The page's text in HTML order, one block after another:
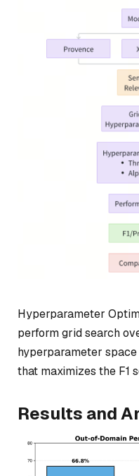
Hyperparameter
perform grid search
hyperparameter
that maximizes the F1
Results and